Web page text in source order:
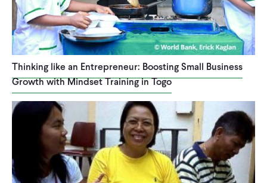
Thinking like an Entrepreneur: Boosting Small Business
Growth with Mindset Training in Togo